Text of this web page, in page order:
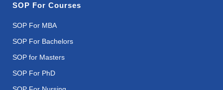
SOP For Courses
SOP For MBA
SOP For Bachelors
SOP for Masters
SOP For PhD